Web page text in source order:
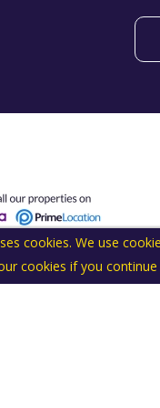
cookies. We use
cookies if you